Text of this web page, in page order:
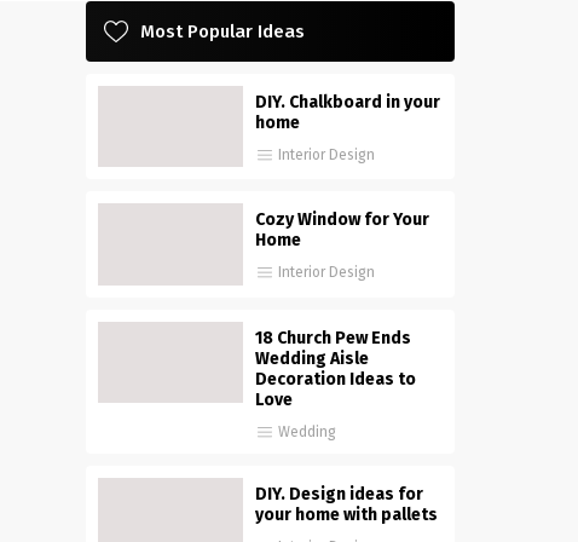
Most Popular Ideas
DIY. Chalkboard in your
home
Interior Design
Cozy Window for Your
Home
Interior Design
18 Church Pew Ends
Wedding Aisle
Decoration Ideas to
Love
Wedding
DIY. Design ideas for
your home with pallets